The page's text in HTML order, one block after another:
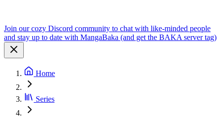
Join our cozy Discord community to chat with like-minded people
and stay up to date with MangaBaka (and get the BAKA server tag)
Home
Series